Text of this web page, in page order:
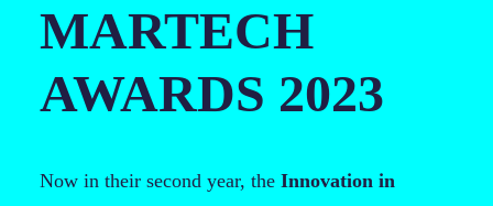
MARTECH
AWARDS 2023
Now in their second year, the Innovation in